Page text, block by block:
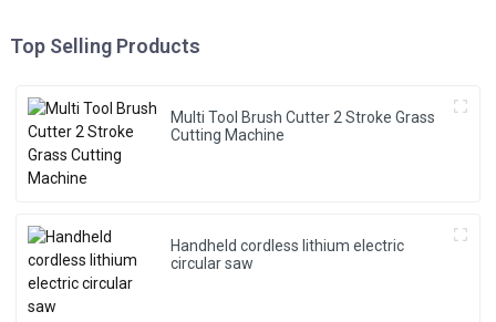
Top Selling Products
Multi Tool Brush Cutter 2 Stroke Grass
Cutting Machine
Handheld cordless lithium electric
circular saw